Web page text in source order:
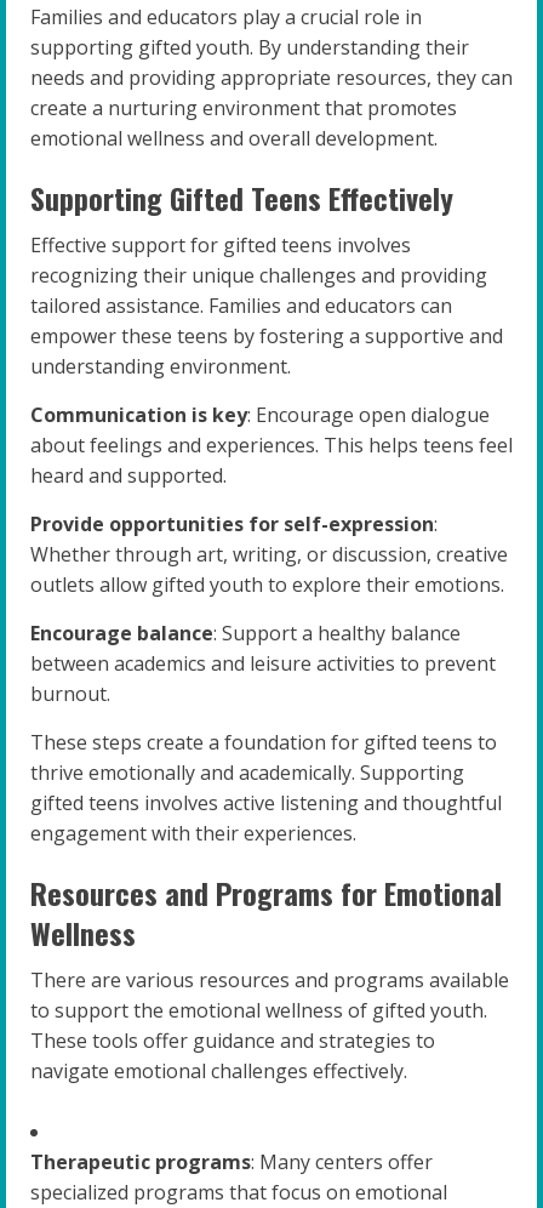
Families and educators play a crucial role in
supporting gifted youth. By understanding their
needs and providing appropriate resources, they can
create a nurturing environment that promotes
emotional wellness and overall development.
Supporting Gifted Teens Effectively
Effective support for gifted teens involves
recognizing their unique challenges and providing
tailored assistance. Families and educators can
empower these teens by fostering a supportive and
understanding environment.
Communication is key: Encourage open dialogue
about feelings and experiences. This helps teens feel
heard and supported.
Provide opportunities for self-expression:
Whether through art, writing, or discussion, creative
outlets allow gifted youth to explore their emotions.
Encourage balance: Support a healthy balance
between academics and leisure activities to prevent
burnout.
These steps create a foundation for gifted teens to
thrive emotionally and academically. Supporting
gifted teens involves active listening and thoughtful
engagement with their experiences.
Resources and Programs for Emotional
Wellness
There are various resources and programs available
to support the emotional wellness of gifted youth.
These tools offer guidance and strategies to
navigate emotional challenges effectively.
Therapeutic programs: Many centers offer
specialized programs that focus on emotional